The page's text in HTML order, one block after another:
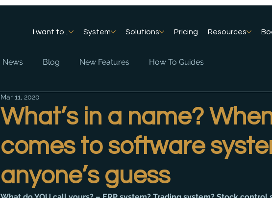
I want to... System Solutions Pricing Resources
News Blog New Features How To Guides
What’s in a name?
comes to software
anyone’s guess
Mar 11, 2020